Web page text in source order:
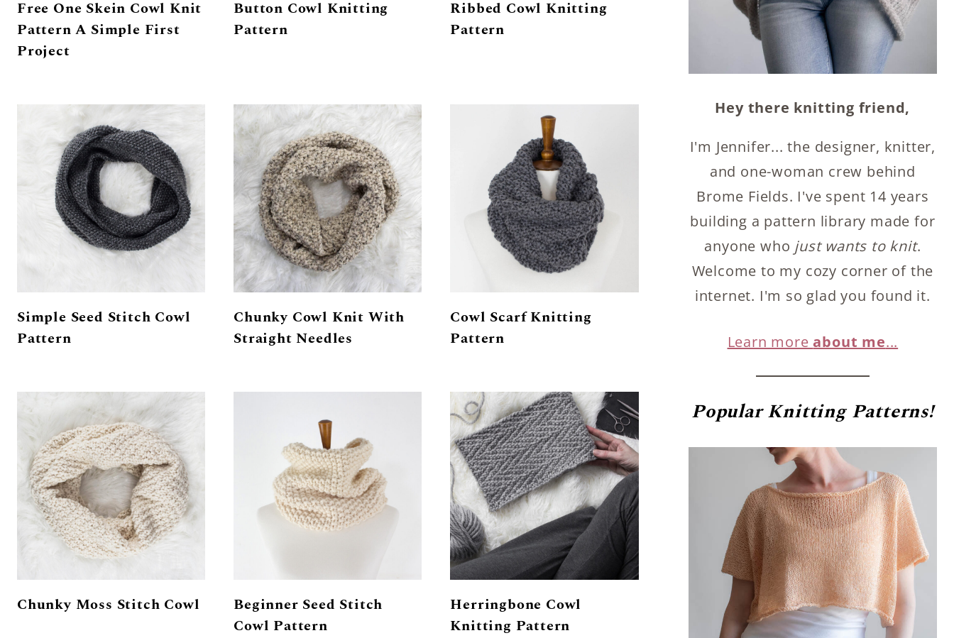
Free One Skein Cowl Knit
Pattern A Simple First
Project
Button Cowl Knitting
Pattern
Ribbed Cowl Knitting
Pattern
Simple Seed Stitch Cowl
Pattern
Chunky Cowl Knit With
Straight Needles
Cowl Scarf Knitting
Pattern
Chunky Moss Stitch Cowl
Beginner Seed Stitch
Cowl Pattern
Herringbone Cowl
Knitting Pattern
Hey there knitting friend,
I'm Jennifer... the designer, knitter,
and one-woman crew behind
Brome Fields. I've spent 14 years
building a pattern library made for
anyone who just wants to knit.
Welcome to my cozy corner of the
internet. I'm so glad you found it.
Learn more about me...
Popular Knitting Patterns!